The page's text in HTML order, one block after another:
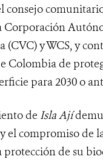
consejo
Corporación
(CVC) y WCS, y
Colombia de
para 2030 o
de Isla Ají
el compromiso de
protección de su